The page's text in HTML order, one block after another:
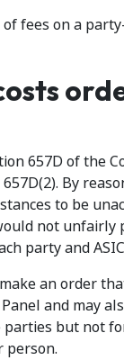
fees on a
657D of the
By
to be
not unfairly
party and
an order
and may
but not
person.